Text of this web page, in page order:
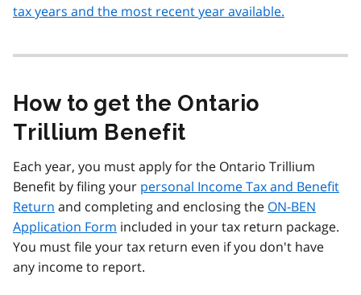
tax years and the most recent year available.
How to get the Ontario
Trillium Benefit
Each year, you must apply for the Ontario Trillium
Benefit by filing your personal Income Tax and Benefit
Return and completing and enclosing the ON-BEN
Application Form included in your tax return package.
You must file your tax return even if you don't have
any income to report.